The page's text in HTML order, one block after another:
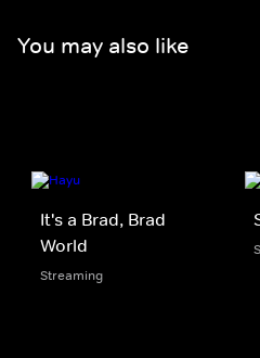
You may also like
It's a Brad, Brad
World
Streaming